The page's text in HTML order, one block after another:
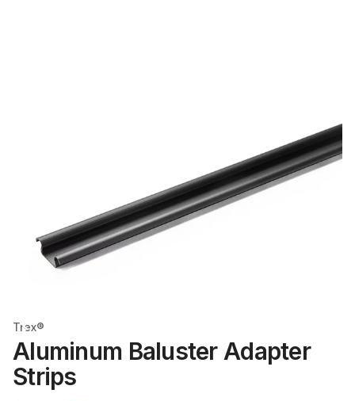
Trex®
Aluminum Baluster Adapter
Strips